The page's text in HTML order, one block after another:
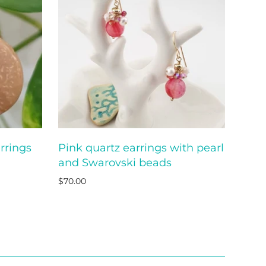
CART ADD TO CART
Pink quartz earrings with pearl
and Swarovski beads
$70.00